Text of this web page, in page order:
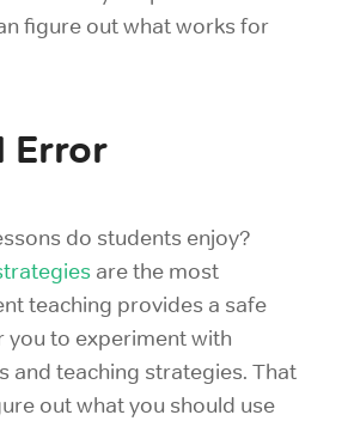
figure out what works for
Error
do students enjoy?
are the most
teaching provides a safe
you to experiment with
and teaching strategies. That
out what you should use